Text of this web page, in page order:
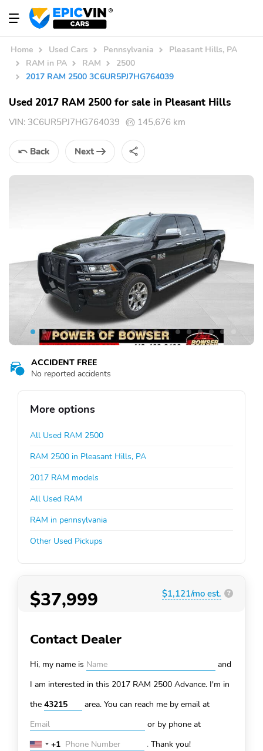
Home Used Cars Pennsylvania
Pleasant Hills, PA
RAM in PA
RAM
2500
2017 RAM 2500 3C6UR5PJ7HG764039
Used 2017 RAM 2500 for sale in Pleasant Hills
VIN: 3C6UR5PJ7HG764039 145,676 km
Back Next
ACCIDENT FREE
No reported accidents
More options
All Used RAM 2500
RAM 2500 in Pleasant Hills, PA
2017 RAM models
All Used RAM
RAM in pennsylvania
Other Used Pickups
$37,999 $1,121/mo est. ?
Contact Dealer
Hi, my name is
and
I am interested in this 2017 RAM 2500 Advance. I'm in
the
area. You can reach me by email at
or by phone at
United
+1 . Thank you!